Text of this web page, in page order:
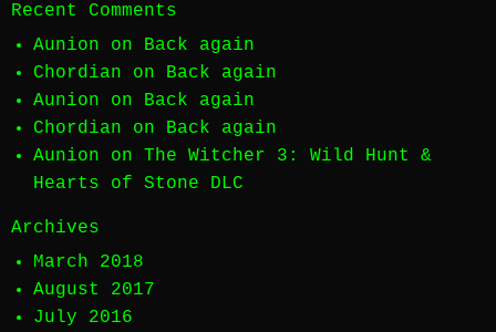
Recent Comments
Aunion on Back again
Chordian on Back again
Aunion on Back again
Chordian on Back again
Aunion on The Witcher 3: Wild Hunt &
Hearts of Stone DLC
Archives
March 2018
August 2017
July 2016